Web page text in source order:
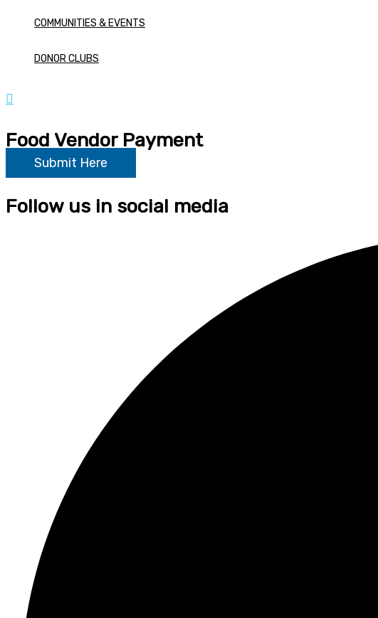
COMMUNITIES & EVENTS
DONOR CLUBS
Food Vendor Payment
Submit Here
Follow us in social media